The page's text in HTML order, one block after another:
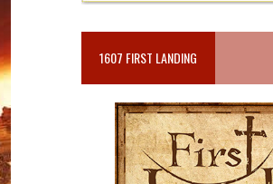
1607 FIRST LANDING